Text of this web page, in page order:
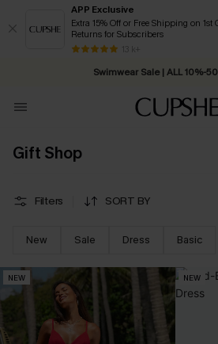
APP Exclusive
Extra 15% Off or Free Shipping on 1st
Returns for Subscribers
13 k+
Swimwear Sale | ALL 10%-
Free Standard Shipping on
Gift Shop
Filters SORT BY
New Sale Dress Basic
NEW NEW